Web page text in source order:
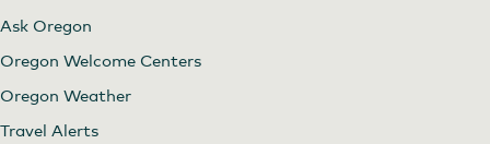
Ask Oregon
Oregon Welcome Centers
Oregon Weather
Travel Alerts